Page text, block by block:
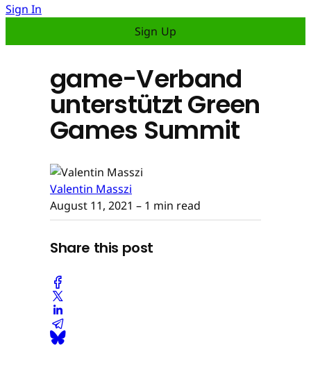
Sign In
Sign Up
game-Verband
unterstützt Green
Games Summit
Valentin Masszi
August 11, 2021 – 1 min read
Share this post